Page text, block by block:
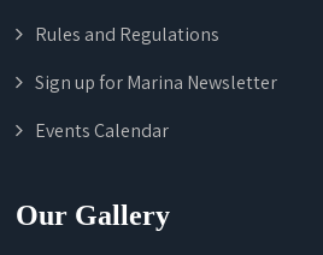
Rules and Regulations
Sign up for Marina Newsletter
Events Calendar
Our Gallery